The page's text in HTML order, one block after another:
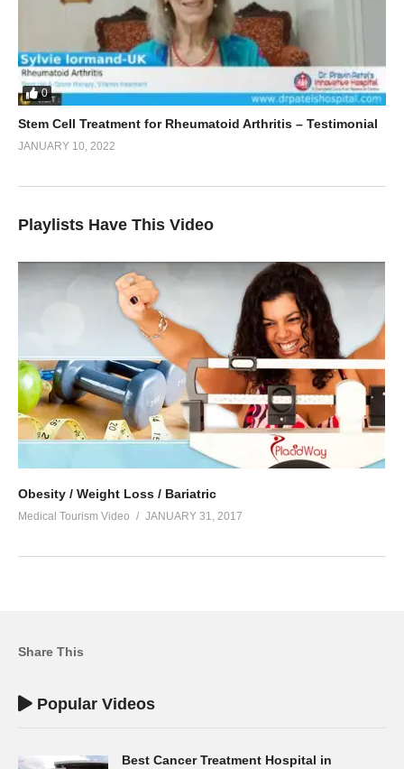
0
Stem Cell Treatment for Rheumatoid Arthritis – Testimonial
JANUARY 10, 2022
Playlists Have This Video
Obesity / Weight Loss / Bariatric
Medical Tourism Video JANUARY 31, 2017
Share This
Popular Videos
Best Cancer Treatment Hospital in